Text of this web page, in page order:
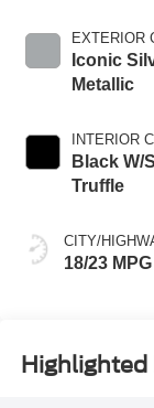
EXTERIOR
Iconic
Metallic
INTERIOR
Black W/
Truffle
CITY/
18/23 MPG
Highlighted